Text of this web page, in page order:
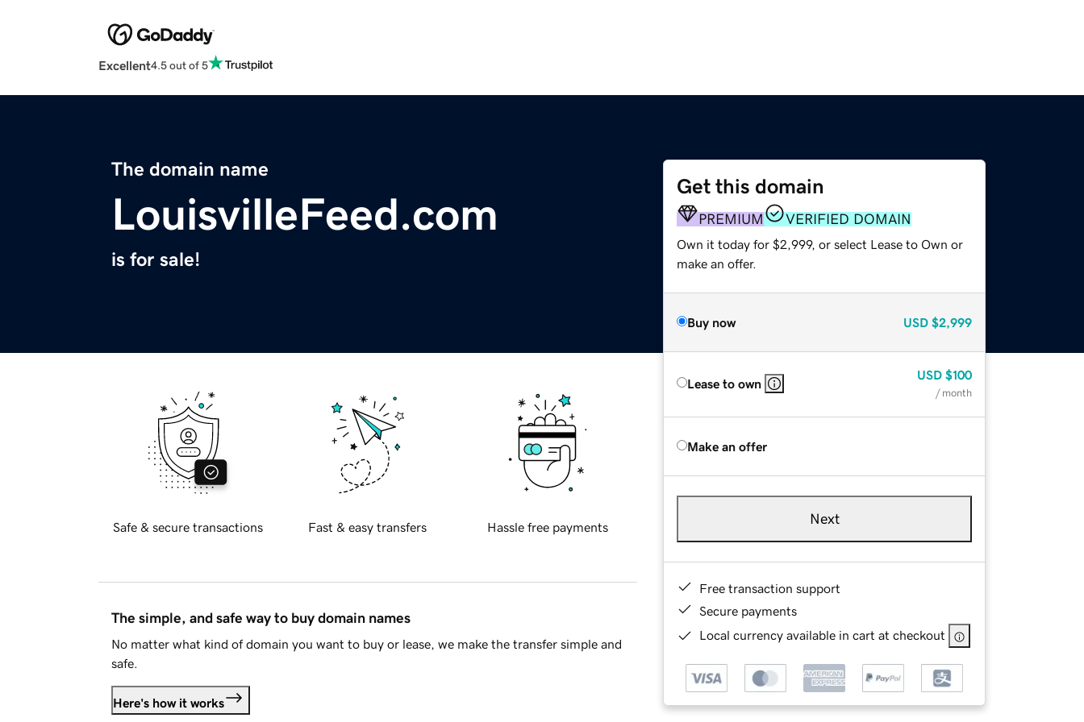
Excellent4.5 out of 5
The domain name
LouisvilleFeed.com
is for sale!
Get this domain
PREMIUM VERIFIED DOMAIN
Own it today for $2,999, or select Lease to Own or
make an offer.
Buy now USD $2,999
Lease to own
USD $100
/ month
Make an offer
Next
Free transaction support
Secure payments
Local currency available in cart at checkout
Safe & secure transactions Fast & easy transfers Hassle free payments
The simple, and safe way to buy domain names
No matter what kind of domain you want to buy or lease, we make the transfer simple and
safe.
Here's how it works